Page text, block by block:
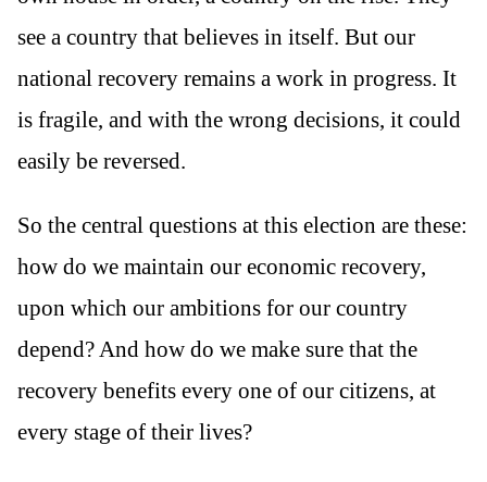
see a country that believes in itself. But our
national recovery remains a work in progress. It
is fragile, and with the wrong decisions, it could
easily be reversed.
So the central questions at this election are these:
how do we maintain our economic recovery,
upon which our ambitions for our country
depend? And how do we make sure that the
recovery benefits every one of our citizens, at
every stage of their lives?